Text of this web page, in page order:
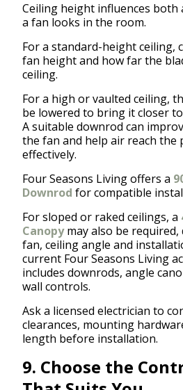
Ceiling height influences both
a fan looks in the room.
For a standard-height ceiling,
fan height and how far the
ceiling.
For a high or vaulted ceiling,
be lowered to bring it closer
A suitable downrod can
the fan and help air reach the
effectively.
Four Seasons Living offers a
Downrod for compatible
For sloped or raked ceilings, a
Canopymay also be
fan, ceiling angle and
current Four Seasons Living
includes downrods, angle
wall controls.
Ask a licensed electrician to
clearances, mounting
length before installation.
9. Choose the